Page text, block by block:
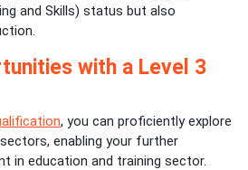
and Skills) status but also
with a Level 3
, you can proficiently explore
enabling your further
in education and training sector.